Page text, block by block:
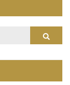
Search